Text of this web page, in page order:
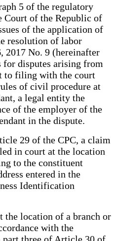
5 of the regulatory
Court of the Republic of
of the application of
resolution of labor
2017 No. 9 (hereinafter
for disputes arising from
to filing with the court
of civil procedure at
a legal entity the
of the employer of the
in the dispute.
29 of the CPC, a claim
in court at the location
to the constituent
entered in the
Identification
the location of a branch or
with the
three of Article 30 of